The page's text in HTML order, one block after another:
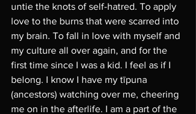
untie the knots of self-hatred. To apply
love to the burns that were scarred into
my brain. To fall in love with myself and
my culture all over again, and for the
first time since I was a kid. I feel as if I
belong. I know I have my tīpuna
(ancestors) watching over me, cheering
me on in the afterlife. I am a part of the